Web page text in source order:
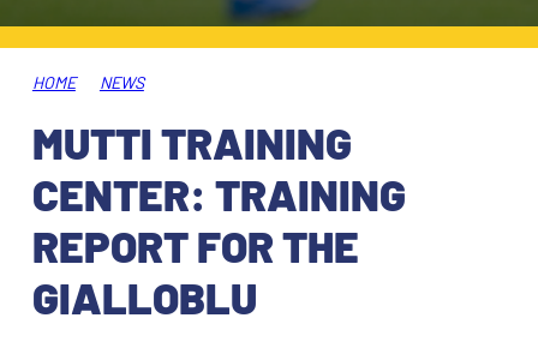
AWAY MATCHES
USEFUL SERVICES
ACCREDITATIONS
SHOP
THE CLUB
CLUB PERSONNEL
HISTORY
MUTTI TRAINING CENTER
FLASH NEWS
STADIUM
HOME NEWS
MUTTI TRAINING
CENTER: TRAINING
REPORT FOR THE
GIALLOBLU